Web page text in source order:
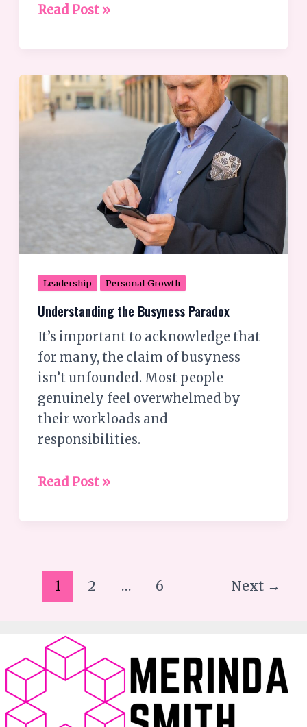
Read Post »
Leadership Personal Growth
Understanding the Busyness Paradox
It’s important to acknowledge that
for many, the claim of busyness
isn’t unfounded. Most people
genuinely feel overwhelmed by
their workloads and
responsibilities.
Understanding
the
Busyness
Read Post »
1 2 … 6 Next →